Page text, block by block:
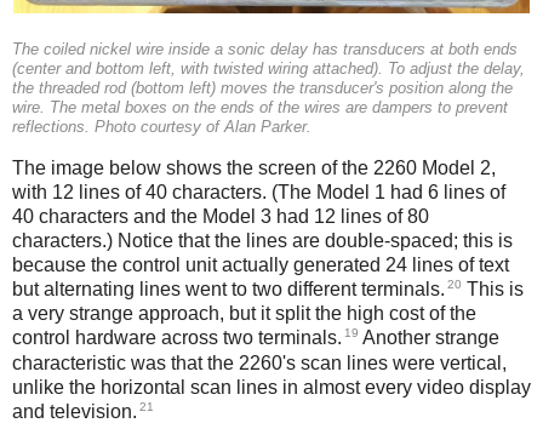
The coiled nickel wire inside a sonic delay has transducers at both ends
(center and bottom left, with twisted wiring attached). To adjust the delay,
the threaded rod (bottom left) moves the transducer's position along the
wire. The metal boxes on the ends of the wires are dampers to prevent
reflections. Photo courtesy of Alan Parker.
The image below shows the screen of the 2260 Model 2,
with 12 lines of 40 characters. (The Model 1 had 6 lines of
40 characters and the Model 3 had 12 lines of 80
characters.) Notice that the lines are double-spaced; this is
because the control unit actually generated 24 lines of text
but alternating lines went to two different terminals. 20 This is
a very strange approach, but it split the high cost of the
control hardware across two terminals. 19 Another strange
characteristic was that the 2260's scan lines were vertical,
unlike the horizontal scan lines in almost every video display
and television. 21